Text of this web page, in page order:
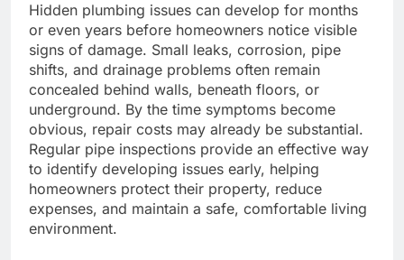
Hidden plumbing issues can develop for months
or even years before homeowners notice visible
signs of damage. Small leaks, corrosion, pipe
shifts, and drainage problems often remain
concealed behind walls, beneath floors, or
underground. By the time symptoms become
obvious, repair costs may already be substantial.
Regular pipe inspections provide an effective way
to identify developing issues early, helping
homeowners protect their property, reduce
expenses, and maintain a safe, comfortable living
environment.